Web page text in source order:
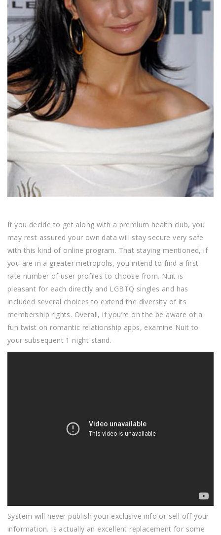
If you decide to get along with a premium health club, you
may rest assured your own data will stay secure very safe
with this kind of online program. That staying mentioned, if
you are in a greater metropolis, you intend to find a first
rate number of user profiles to choose from. Nuit is
pleasant for each directly and LGBTQ singles and has
included several choices to extend the diversity of its
membership rights. Overall, if you’re on the be aware of a
fun twist on romantic relationship apps, examine Nuit to
your subsequent 1 night stand.
System will never publish your exclusive info or sell off your
information. Is actually an excellent replacement for some